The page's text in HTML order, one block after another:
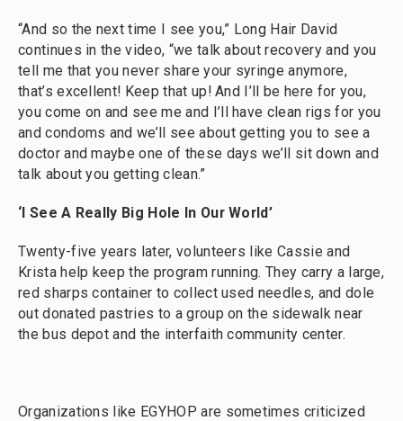
“And so the next time I see you,” Long Hair David
continues in the video, “we talk about recovery and you
tell me that you never share your syringe anymore,
that’s excellent! Keep that up! And I’ll be here for you,
you come on and see me and I’ll have clean rigs for you
and condoms and we’ll see about getting you to see a
doctor and maybe one of these days we’ll sit down and
talk about you getting clean.”
‘I See A Really Big Hole In Our World’
Twenty-five years later, volunteers like Cassie and
Krista help keep the program running. They carry a large,
red sharps container to collect used needles, and dole
out donated pastries to a group on the sidewalk near
the bus depot and the interfaith community center.
Organizations like EGYHOP are sometimes criticized